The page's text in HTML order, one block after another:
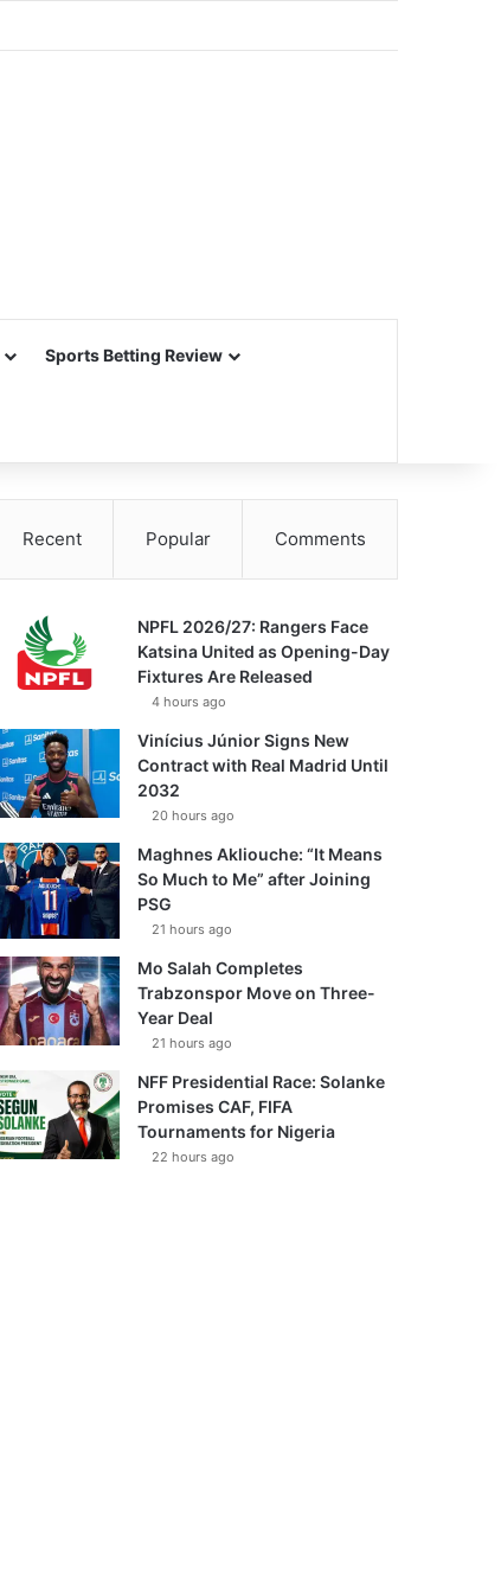
Sports Betting Review
Recent Popular Comments
NPFL 2026/27: Rangers Face
Katsina United as Opening-Day
Fixtures Are Released
4 hours ago
Vinícius Júnior Signs New
Contract with Real Madrid Until
2032
20 hours ago
Maghnes Akliouche: “It Means
So Much to Me” after Joining
PSG
21 hours ago
Mo Salah Completes
Trabzonspor Move on Three-
Year Deal
21 hours ago
NFF Presidential Race: Solanke
Promises CAF, FIFA
Tournaments for Nigeria
22 hours ago